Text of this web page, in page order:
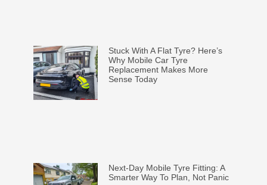
Stuck With A Flat Tyre? Here’s
Why Mobile Car Tyre
Replacement Makes More
Sense Today
Next-Day Mobile Tyre Fitting: A
Smarter Way To Plan, Not Panic